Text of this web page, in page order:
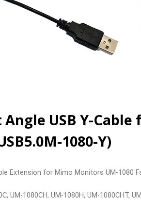
Angle USB Y-
1080-Y)
Extension for Mimo Monitors UM-1080
UM-1080CH, UM-1080H, UM-1080CHT,